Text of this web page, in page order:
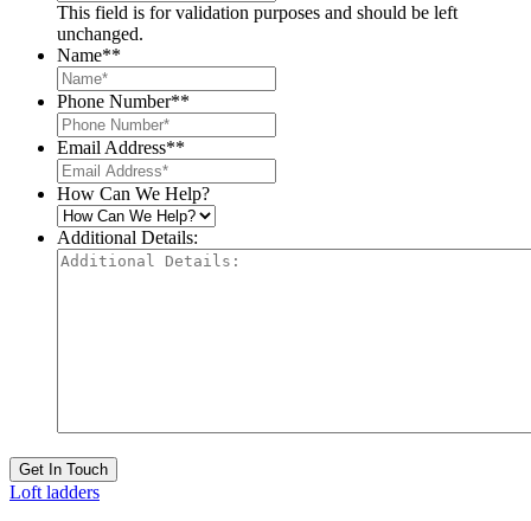
This field is for validation purposes and should be left
unchanged.
Name**
Phone Number**
Email Address**
How Can We Help?
Additional Details:
Get In Touch
Loft ladders